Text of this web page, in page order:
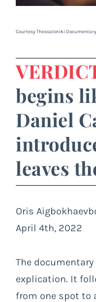
Courtesy Thessaloniki
begins
Daniel
leaves
Oris
April 4th, 2022
The documentary
explication. It
from one spot to